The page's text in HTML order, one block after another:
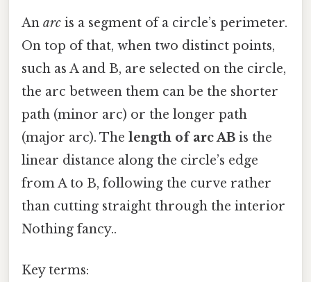
An arc is a segment of a circle’s perimeter.
On top of that, when two distinct points,
such as A and B, are selected on the circle,
the arc between them can be the shorter
path (minor arc) or the longer path
(major arc). The length of arc AB is the
linear distance along the circle’s edge
from A to B, following the curve rather
than cutting straight through the interior
Nothing fancy..
Key terms: